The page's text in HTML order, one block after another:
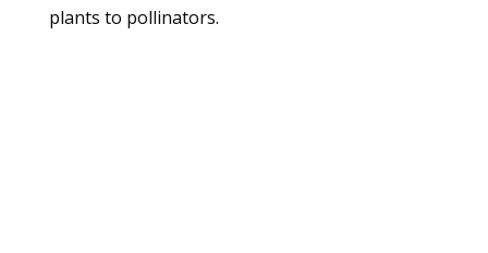
plants to pollinators.